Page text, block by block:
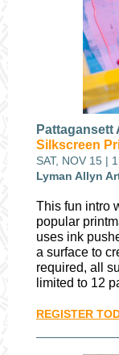
Pattagansett
Silkscreen
SAT, NOV 15 |
Lyman Allyn
This fun intro
popular
uses ink
a surface to
required, all
limited to 12
REGISTER